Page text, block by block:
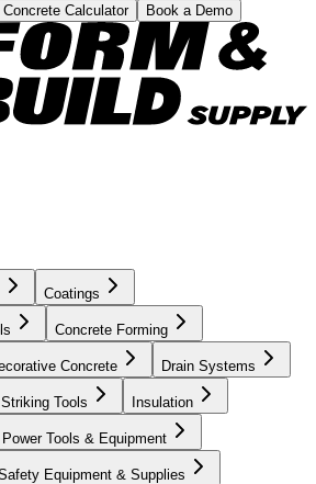
Concrete Calculator Book a Demo
Coatings
Concrete Forming
Concrete Drain Systems
Tools Insulation
Power Tools & Equipment
Equipment & Supplies